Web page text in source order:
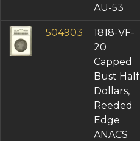
AU-53
504903
1818-VF-
20
Capped
Bust Half
Dollars,
Reeded
Edge
ANACS